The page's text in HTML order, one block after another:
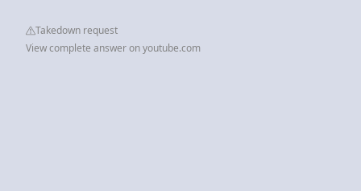
Takedown request
View complete answer on youtube.com